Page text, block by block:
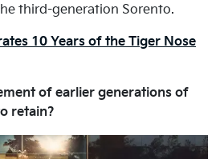
third-generation Sorento.
10 Years of the Tiger Nose
of earlier generations of
retain?